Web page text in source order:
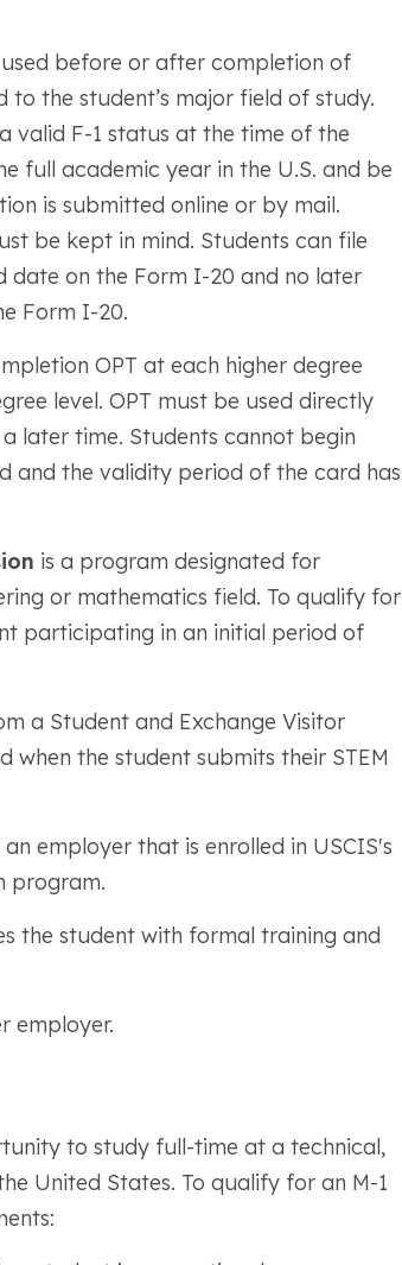
before or after completion of
the student’s major field of study.
valid F-1 status at the time of the
full academic year in the U.S. and be
is submitted online or by mail.
be kept in mind. Students can file
date on the Form I-20 and no later
Form I-20.
OPT at each higher degree
level. OPT must be used directly
later time. Students cannot begin
and the validity period of the card has
is a program designated for
or mathematics field. To qualify for
participating in an initial period of
a Student and Exchange Visitor
the student submits their STEM
employer that is enrolled in USCIS's
program.
the student with formal training and
employer.
to study full-time at a technical,
United States. To qualify for an M-1